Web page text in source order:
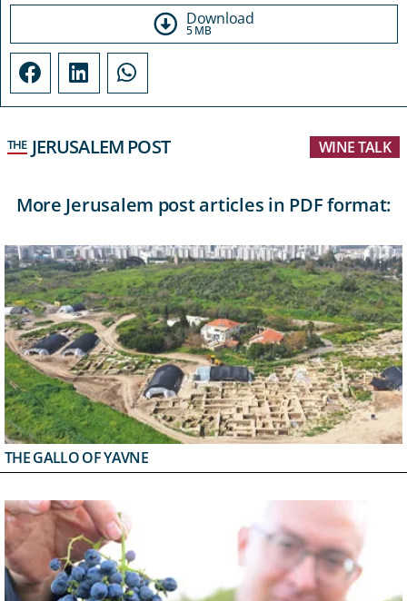
Download
5 MB
THE JERUSALEM POST WINE TALK
More Jerusalem post articles in PDF format:
THE GALLO OF YAVNE